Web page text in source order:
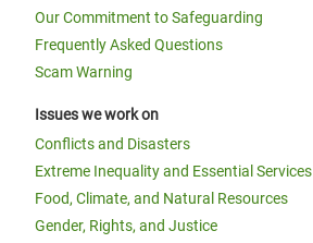
Our Commitment to Safeguarding
Frequently Asked Questions
Scam Warning
Issues we work on
Conflicts and Disasters
Extreme Inequality and Essential Services
Food, Climate, and Natural Resources
Gender, Rights, and Justice